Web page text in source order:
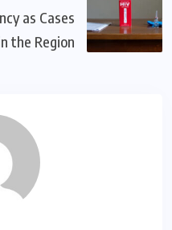
as Cases
the Region